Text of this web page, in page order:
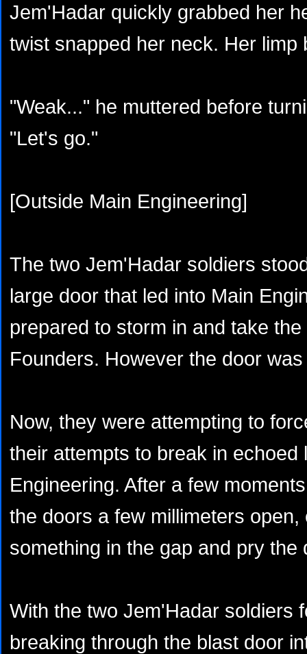
Jem'Hadar quickly grabbed her
twist snapped her neck. Her limp
"Weak..." he muttered before
"Let's go."
[Outside Main Engineering]
The two Jem'Hadar soldiers
large door that led into Main
prepared to storm in and take
Founders. However the door
Now, they were attempting to
their attempts to break in echoed
Engineering. After a few
the doors a few millimeters
something in the gap and pry the
With the two Jem'Hadar soldiers
breaking through the blast door